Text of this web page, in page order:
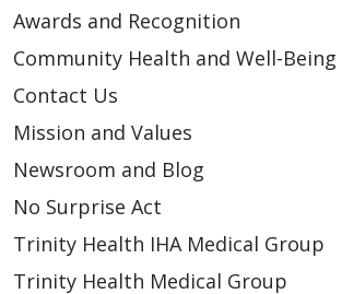
Awards and Recognition
Community Health and Well-Being
Contact Us
Mission and Values
Newsroom and Blog
No Surprise Act
Trinity Health IHA Medical Group
Trinity Health Medical Group